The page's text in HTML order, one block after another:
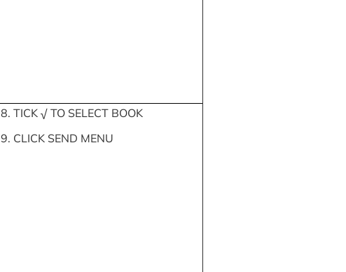
8. TICK √ TO SELECT BOOK
9. CLICK SEND MENU